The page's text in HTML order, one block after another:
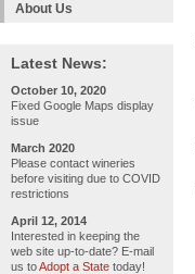
About Us
Latest News:
October 10, 2020
Fixed Google Maps display
issue
March 2020
Please contact wineries
before visiting due to COVID
restrictions
April 12, 2014
Interested in keeping the
web site up-to-date? E-mail
us toAdopt a State today!